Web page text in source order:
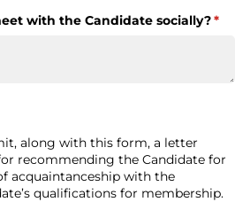
with the Candidate socially?*
along with this form, a letter
recommending the Candidate for
acquaintanceship with the
qualifications for membership.